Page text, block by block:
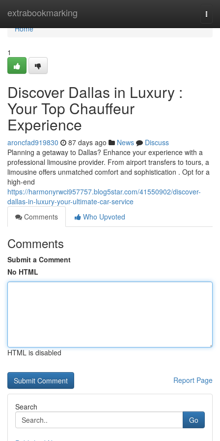
extrabookmarking
Home
Home
1
Discover Dallas in Luxury :
Your Top Chauffeur
Experience
aroncfad919830 87 days ago News
Discuss
Planning a getaway to Dallas? Enhance your experience with a
professional limousine provider. From airport transfers to tours, a
limousine offers unmatched comfort and sophistication . Opt for a
high-end
https://harmonyrwci957757.blog5star.com/41550902/discover-
dallas-in-luxury-your-ultimate-car-service
Comments
Who Upvoted
Comments
Submit a Comment
No HTML
HTML is disabled
Report Page
Search
Go